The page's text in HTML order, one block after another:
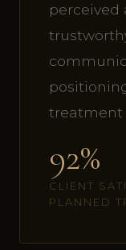
perceived
treatment
92%
CLIENT
PLANNED